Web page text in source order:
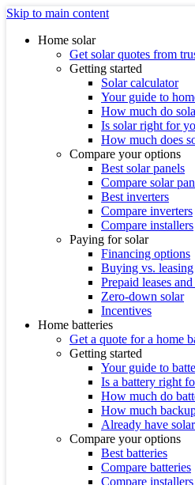
Skip to main content
Home solar
Get solar quotes from
Getting started
Solar calculator
Your guide to
How much do
Is solar right for
How much does
Compare your options
Best solar panels
Compare solar
Best inverters
Compare inverters
Compare installers
Paying for solar
Financing options
Buying vs. leasing
Prepaid leases
Zero-down solar
Incentives
Home batteries
Get a quote for a home
Getting started
Your guide to
Is a battery right
How much do
How much
Already have
Compare your options
Best batteries
Compare batteries
Compare installers